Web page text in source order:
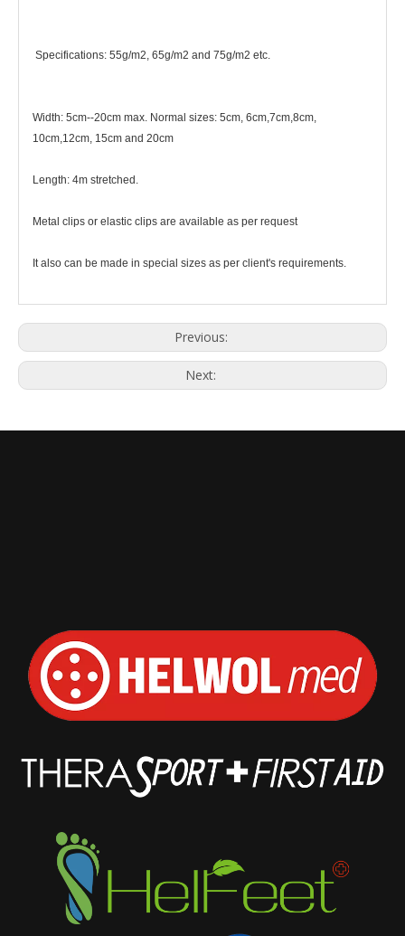
Specifications: 55g/m2, 65g/m2 and 75g/m2 etc.
Width: 5cm--20cm max. Normal sizes: 5cm, 6cm,7cm,8cm,
10cm,12cm, 15cm and 20cm
Length: 4m stretched.
Metal clips or elastic clips are available as per request
It also can be made in special sizes as per client's requirements.
Previous:
Next: